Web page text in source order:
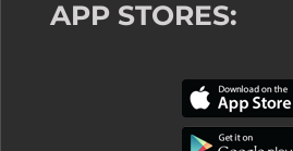
APP STORES: